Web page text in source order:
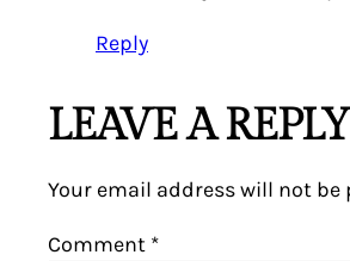
Reply
LEAVE A REPLY
Your email address will not be
Comment *